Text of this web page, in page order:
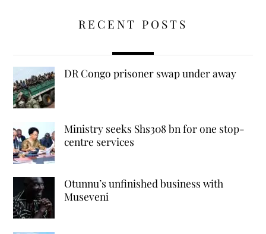
RECENT POSTS
DR Congo prisoner swap under away
Ministry seeks Shs308 bn for one stop-
centre services
Otunnu’s unfinished business with
Museveni